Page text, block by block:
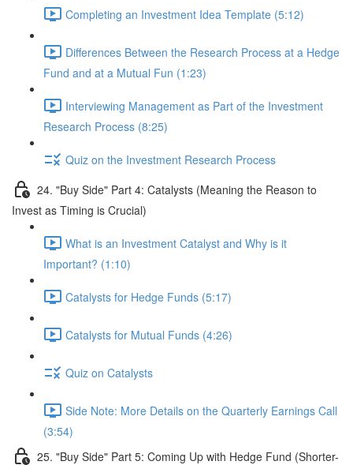
Completing an Investment Idea Template (5:12)
Differences Between the Research Process at a Hedge
Fund and at a Mutual Fun (1:23)
Interviewing Management as Part of the Investment
Research Process (8:25)
Quiz on the Investment Research Process
24. "Buy Side" Part 4: Catalysts (Meaning the Reason to
Invest as Timing is Crucial)
What is an Investment Catalyst and Why is it
Important? (1:10)
Catalysts for Hedge Funds (5:17)
Catalysts for Mutual Funds (4:26)
Quiz on Catalysts
Side Note: More Details on the Quarterly Earnings Call
(3:54)
25. "Buy Side" Part 5: Coming Up with Hedge Fund (Shorter-